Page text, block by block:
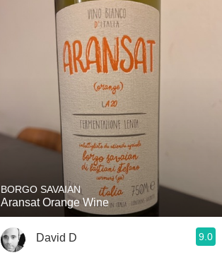
BORGO SAVAIAN
Aransat Orange Wine
David D 9.0